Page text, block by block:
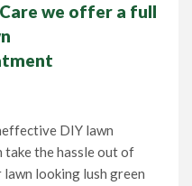
we offer a full
DIY lawn
take the hassle out of
looking lush green